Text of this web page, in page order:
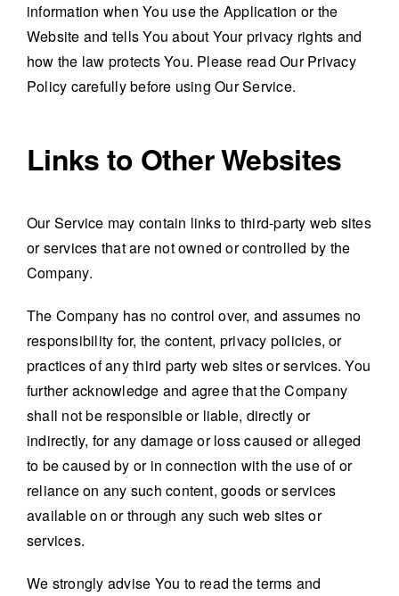
information when You use the Application or the
Website and tells You about Your privacy rights and
how the law protects You. Please read Our Privacy
Policy carefully before using Our Service.
Links to Other Websites
Our Service may contain links to third-party web sites
or services that are not owned or controlled by the
Company.
The Company has no control over, and assumes no
responsibility for, the content, privacy policies, or
practices of any third party web sites or services. You
further acknowledge and agree that the Company
shall not be responsible or liable, directly or
indirectly, for any damage or loss caused or alleged
to be caused by or in connection with the use of or
reliance on any such content, goods or services
available on or through any such web sites or
services.
We strongly advise You to read the terms and